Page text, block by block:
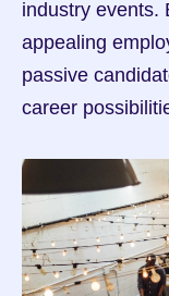
industry events.
appealing
passive
career